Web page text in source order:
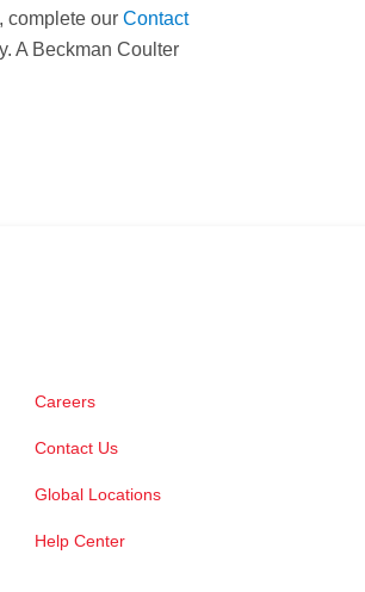
complete our Contact
A Beckman Coulter
Careers
Contact Us
Global Locations
Help Center